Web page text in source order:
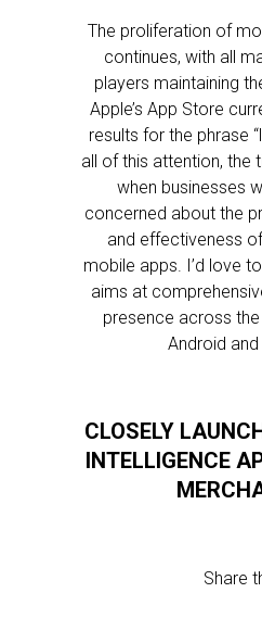
The proliferation of
continues, with all
players maintaining
Apple’s App Store
results for the phrase
all of this attention, the
when businesses
concerned about the
and effectiveness
mobile apps. I’d love
aims at
presence across
Android
CLOSELY
INTELLIGENCE
Share